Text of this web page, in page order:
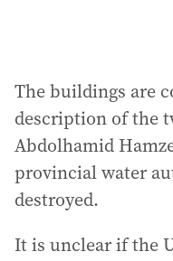
The buildings are
description of the
Abdolhamid
provincial water
destroyed.
It is unclear if the